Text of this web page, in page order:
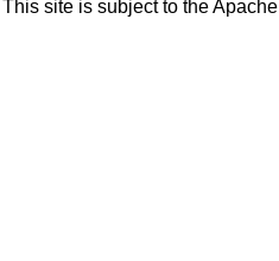
This site is subject to the Apache